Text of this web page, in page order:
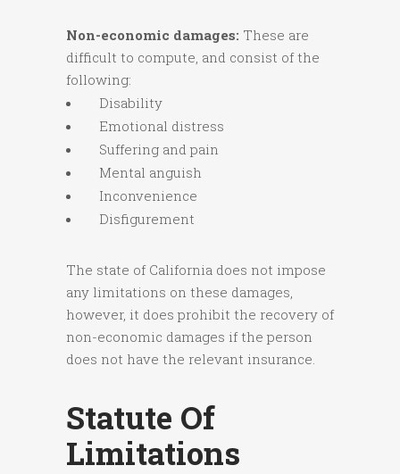
Non-economic damages: These are
difficult to compute, and consist of the
following:
Disability
Emotional distress
Suffering and pain
Mental anguish
Inconvenience
Disfigurement
The state of California does not impose
any limitations on these damages,
however, it does prohibit the recovery of
non-economic damages if the person
does not have the relevant insurance.
Statute Of
Limitations